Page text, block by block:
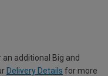
additional Big and
Delivery Details for more